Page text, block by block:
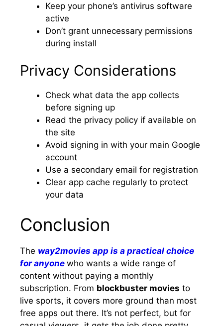
Keep your phone’s antivirus software
active
Don’t grant unnecessary permissions
during install
Privacy Considerations
Check what data the app collects
before signing up
Read the privacy policy if available on
the site
Avoid signing in with your main Google
account
Use a secondary email for registration
Clear app cache regularly to protect
your data
Conclusion
The way2movies app is a practical choice
for anyone who wants a wide range of
content without paying a monthly
subscription. From blockbuster movies to
live sports, it covers more ground than most
free apps out there. It’s not perfect, but for